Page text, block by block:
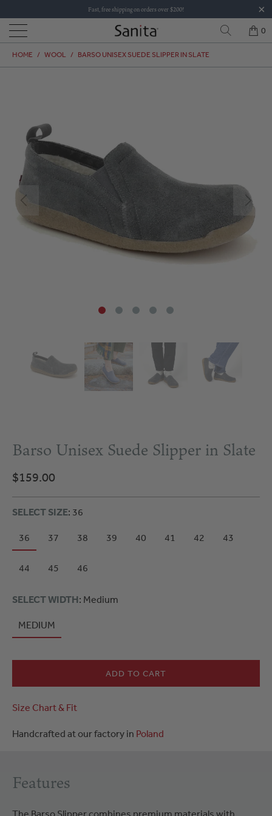
Fast, free shipping on orders over $200!
0
HOME / WOOL / BARSO UNISEX SUEDE SLIPPER IN SLATE
Barso Unisex Suede Slipper in Slate
$159.00
SELECT SIZE: 36
36 37 38 39 40 41 42 43
44 45 46
SELECT WIDTH: Medium
MEDIUM
ADD TO CART
Size Chart & Fit
Handcrafted at our factory in Poland
Features
The Barso Slipper combines premium materials with